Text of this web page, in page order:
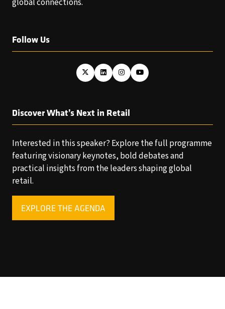
Follow Us
Discover What’s Next in Retail
Interested in this speaker? Explore the full programme
featuring visionary keynotes, bold debates and
practical insights from the leaders shaping global
retail.
EXPLORE THE AGENDA
(OPENS